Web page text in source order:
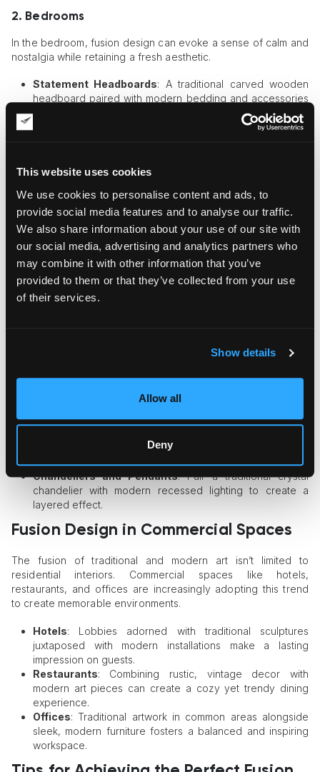
This website uses cookies
We use cookies to personalise content and ads, to
provide social media features and to analyse our traffic.
We also share information about your use of our site with
our social media, advertising and analytics partners who
may combine it with other information that you’ve
provided to them or that they’ve collected from your use
of their services.
Show details
Allow all
Deny
2. Bedrooms
In the bedroom, fusion design can evoke a sense of calm and
nostalgia while retaining a fresh aesthetic.
Statement Headboards: A traditional carved wooden
headboard paired with modern bedding and accessories
strikes a balance between old and new.
vintage wallpaper
Kitchens and dining areas can also benefit from the fusion of
traditional and modern styles.
Antique Cabinets with Modern Hardware: Revamp
traditional cabinets with sleek, modern handles or paint
them in contemporary colors.
Artwork Pairings
The Role of Lighting in Fusion Design
Lighting plays a pivotal role in showcasing both traditional and
modern art in interiors. The right lighting
details in classical art while accentuating the bold lines and
textures of contemporary pieces.
Spotlights and Track Lighting
to emphasize specific artworks or features in the room.
Chandeliers and Pendants: Pair a traditional crystal
chandelier with modern recessed lighting to create a
layered effect.
Fusion Design in Commercial Spaces
The fusion of traditional and modern art isn’t limited to
residential interiors. Commercial spaces like hotels,
restaurants, and offices are increasingly adopting this trend
to create memorable environments.
Hotels: Lobbies adorned with traditional sculptures
juxtaposed with modern installations make a lasting
impression on guests.
Restaurants: Combining rustic, vintage decor with
modern art pieces can create a cozy yet trendy dining
experience.
Offices: Traditional artwork in common areas alongside
sleek, modern furniture fosters a balanced and inspiring
workspace.